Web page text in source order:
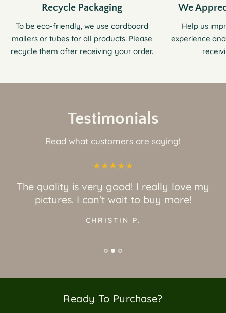
Recycle Packaging
To be eco-friendly, we use cardboard
mailers or tubes for all products. Please
recycle them after receiving your order.
We
Help us
experience
Testimonials
Read what customers are saying!
The quality is very good! I really love my
pictures. I can't wait to buy more!
CHRISTIN P.
Ready To Purchase?